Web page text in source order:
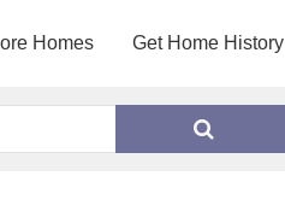
Homes Get Home History